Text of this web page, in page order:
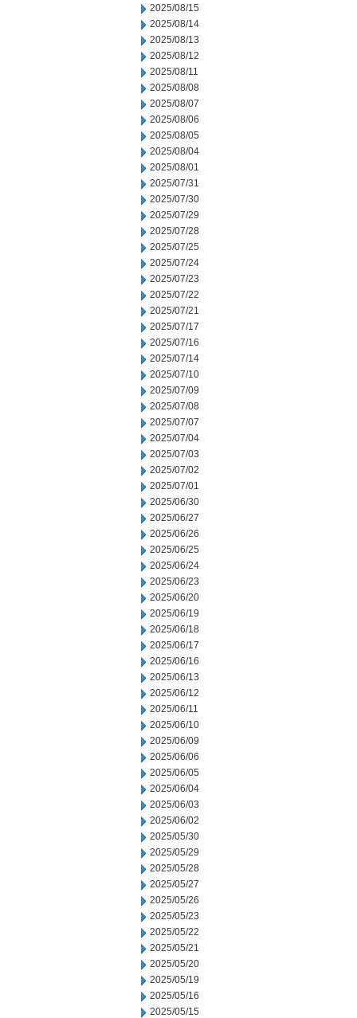
2025/08/15
2025/08/14
2025/08/13
2025/08/12
2025/08/11
2025/08/08
2025/08/07
2025/08/06
2025/08/05
2025/08/04
2025/08/01
2025/07/31
2025/07/30
2025/07/29
2025/07/28
2025/07/25
2025/07/24
2025/07/23
2025/07/22
2025/07/21
2025/07/17
2025/07/16
2025/07/14
2025/07/10
2025/07/09
2025/07/08
2025/07/07
2025/07/04
2025/07/03
2025/07/02
2025/07/01
2025/06/30
2025/06/27
2025/06/26
2025/06/25
2025/06/24
2025/06/23
2025/06/20
2025/06/19
2025/06/18
2025/06/17
2025/06/16
2025/06/13
2025/06/12
2025/06/11
2025/06/10
2025/06/09
2025/06/06
2025/06/05
2025/06/04
2025/06/03
2025/06/02
2025/05/30
2025/05/29
2025/05/28
2025/05/27
2025/05/26
2025/05/23
2025/05/22
2025/05/21
2025/05/20
2025/05/19
2025/05/16
2025/05/15